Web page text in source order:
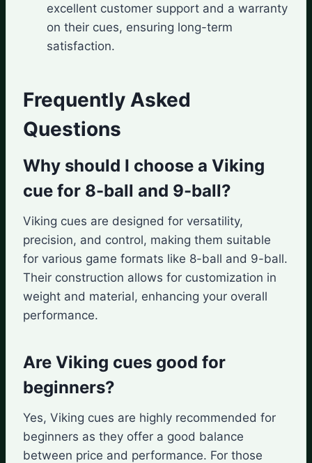
excellent customer support and a warranty
on their cues, ensuring long-term
satisfaction.
Frequently Asked
Questions
Why should I choose a Viking
cue for 8-ball and 9-ball?
Viking cues are designed for versatility,
precision, and control, making them suitable
for various game formats like 8-ball and 9-ball.
Their construction allows for customization in
weight and material, enhancing your overall
performance.
Are Viking cues good for
beginners?
Yes, Viking cues are highly recommended for
beginners as they offer a good balance
between price and performance. For those